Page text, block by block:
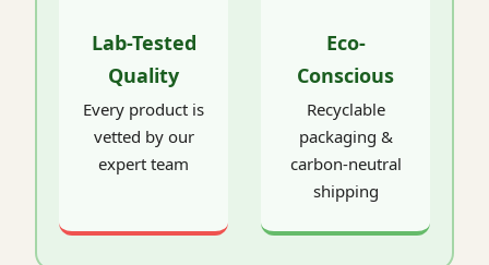
Lab-Tested
Quality
Every product is
vetted by our
expert team
Eco-
Conscious
Recyclable
packaging &
carbon-neutral
shipping